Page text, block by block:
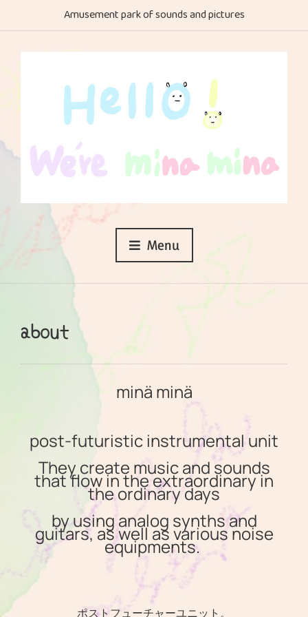
Amusement park of sounds and pictures
Menu
about
minä minä
post-futuristic instrumental unit
They create music and sounds
that flow in the extraordinary in
the ordinary days
by using analog synths and
guitars, as well as various noise
equipments.
ポストフューチャーユニット。